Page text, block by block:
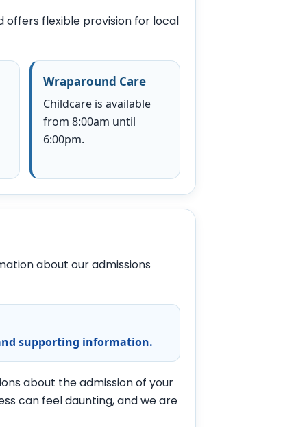
offers flexible provision for local
Wraparound Care
Childcare is available
from 8:00am until
6:00pm.
about our admissions
supporting information.
about the admission of your
can feel daunting, and we are